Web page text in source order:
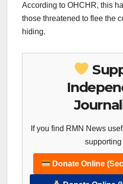
According to OHCHR, this
those threatened to flee the
hiding.
If you find RMN News
supporting
Donate Online